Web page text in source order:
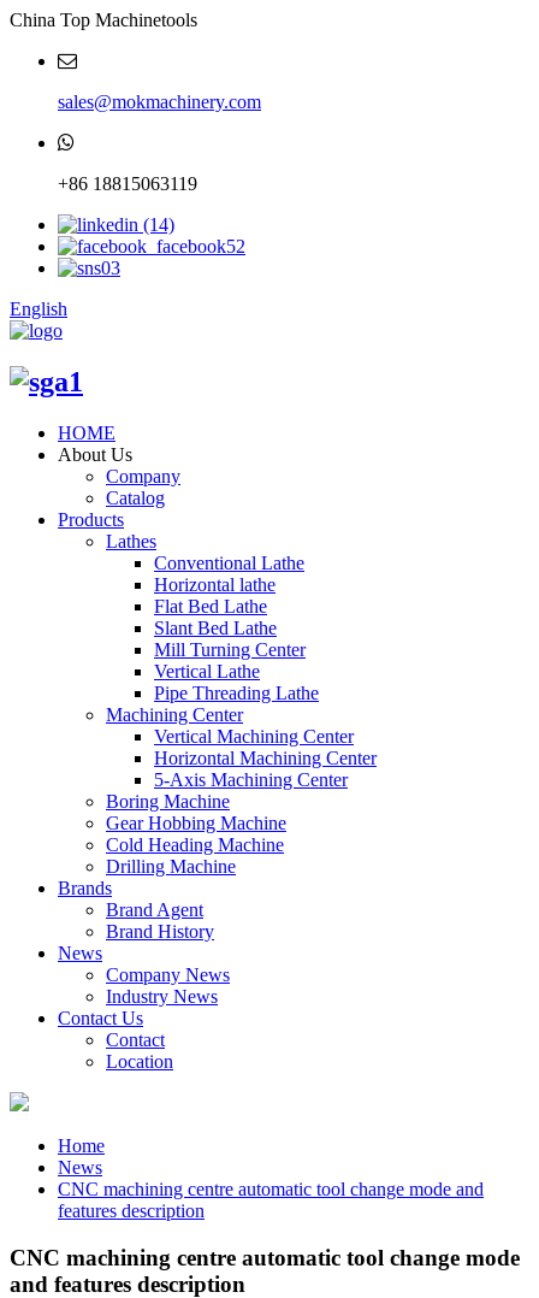
China Top Machinetools
sales@mokmachinery.com
+86 18815063119
English
HOME
About Us
Company
Catalog
Products
Lathes
Conventional Lathe
Horizontal lathe
Flat Bed Lathe
Slant Bed Lathe
Mill Turning Center
Vertical Lathe
Pipe Threading Lathe
Machining Center
Vertical Machining Center
Horizontal Machining Center
5-Axis Machining Center
Boring Machine
Gear Hobbing Machine
Cold Heading Machine
Drilling Machine
Brands
Brand Agent
Brand History
News
Company News
Industry News
Contact Us
Contact
Location
Home
News
CNC machining centre automatic tool change mode and
features description
CNC machining centre automatic tool change mode
and features description